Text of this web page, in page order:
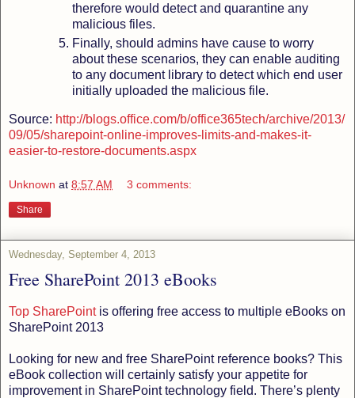
therefore would detect and quarantine any
malicious files.
Finally, should admins have cause to worry
about these scenarios, they can enable auditing
to any document library to detect which end user
initially uploaded the malicious file.
Source: http://blogs.office.com/b/office365tech/archive/2013/
09/05/sharepoint-online-improves-limits-and-makes-it-
easier-to-restore-documents.aspx
Unknown at 8:57 AM 3 comments:
Share
Wednesday, September 4, 2013
Free SharePoint 2013 eBooks
Top SharePointis offering free access to multiple eBooks on
SharePoint 2013
Looking for new and free SharePoint reference books? This
eBook collection will certainly satisfy your appetite for
improvement in SharePoint technology field. There’s plenty